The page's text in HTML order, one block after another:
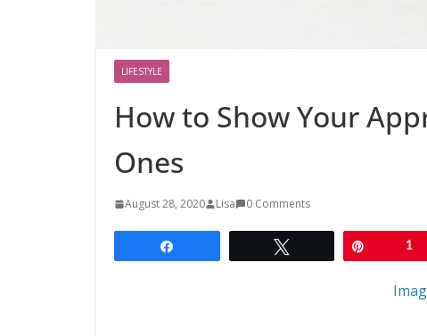
LIFESTYLE
How to Show Your
Ones
August 28, 2020 Lisa 0 Comments
1